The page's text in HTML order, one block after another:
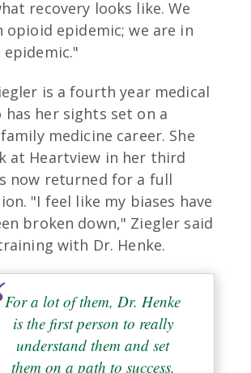
recovery looks like. We
opioid epidemic; we are in
is a fourth year medical
her sights set on a
medicine career. She
at Heartview in her third
now returned for a full
"I feel like my biases have
broken down," Ziegler said
with Dr. Henke.
For a lot of them, Dr. Henke
is the first person to really
understand them and set
them on a path to success.